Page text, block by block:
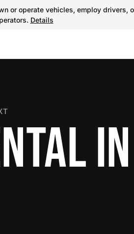
or operate vehicles, employ
Details
IN